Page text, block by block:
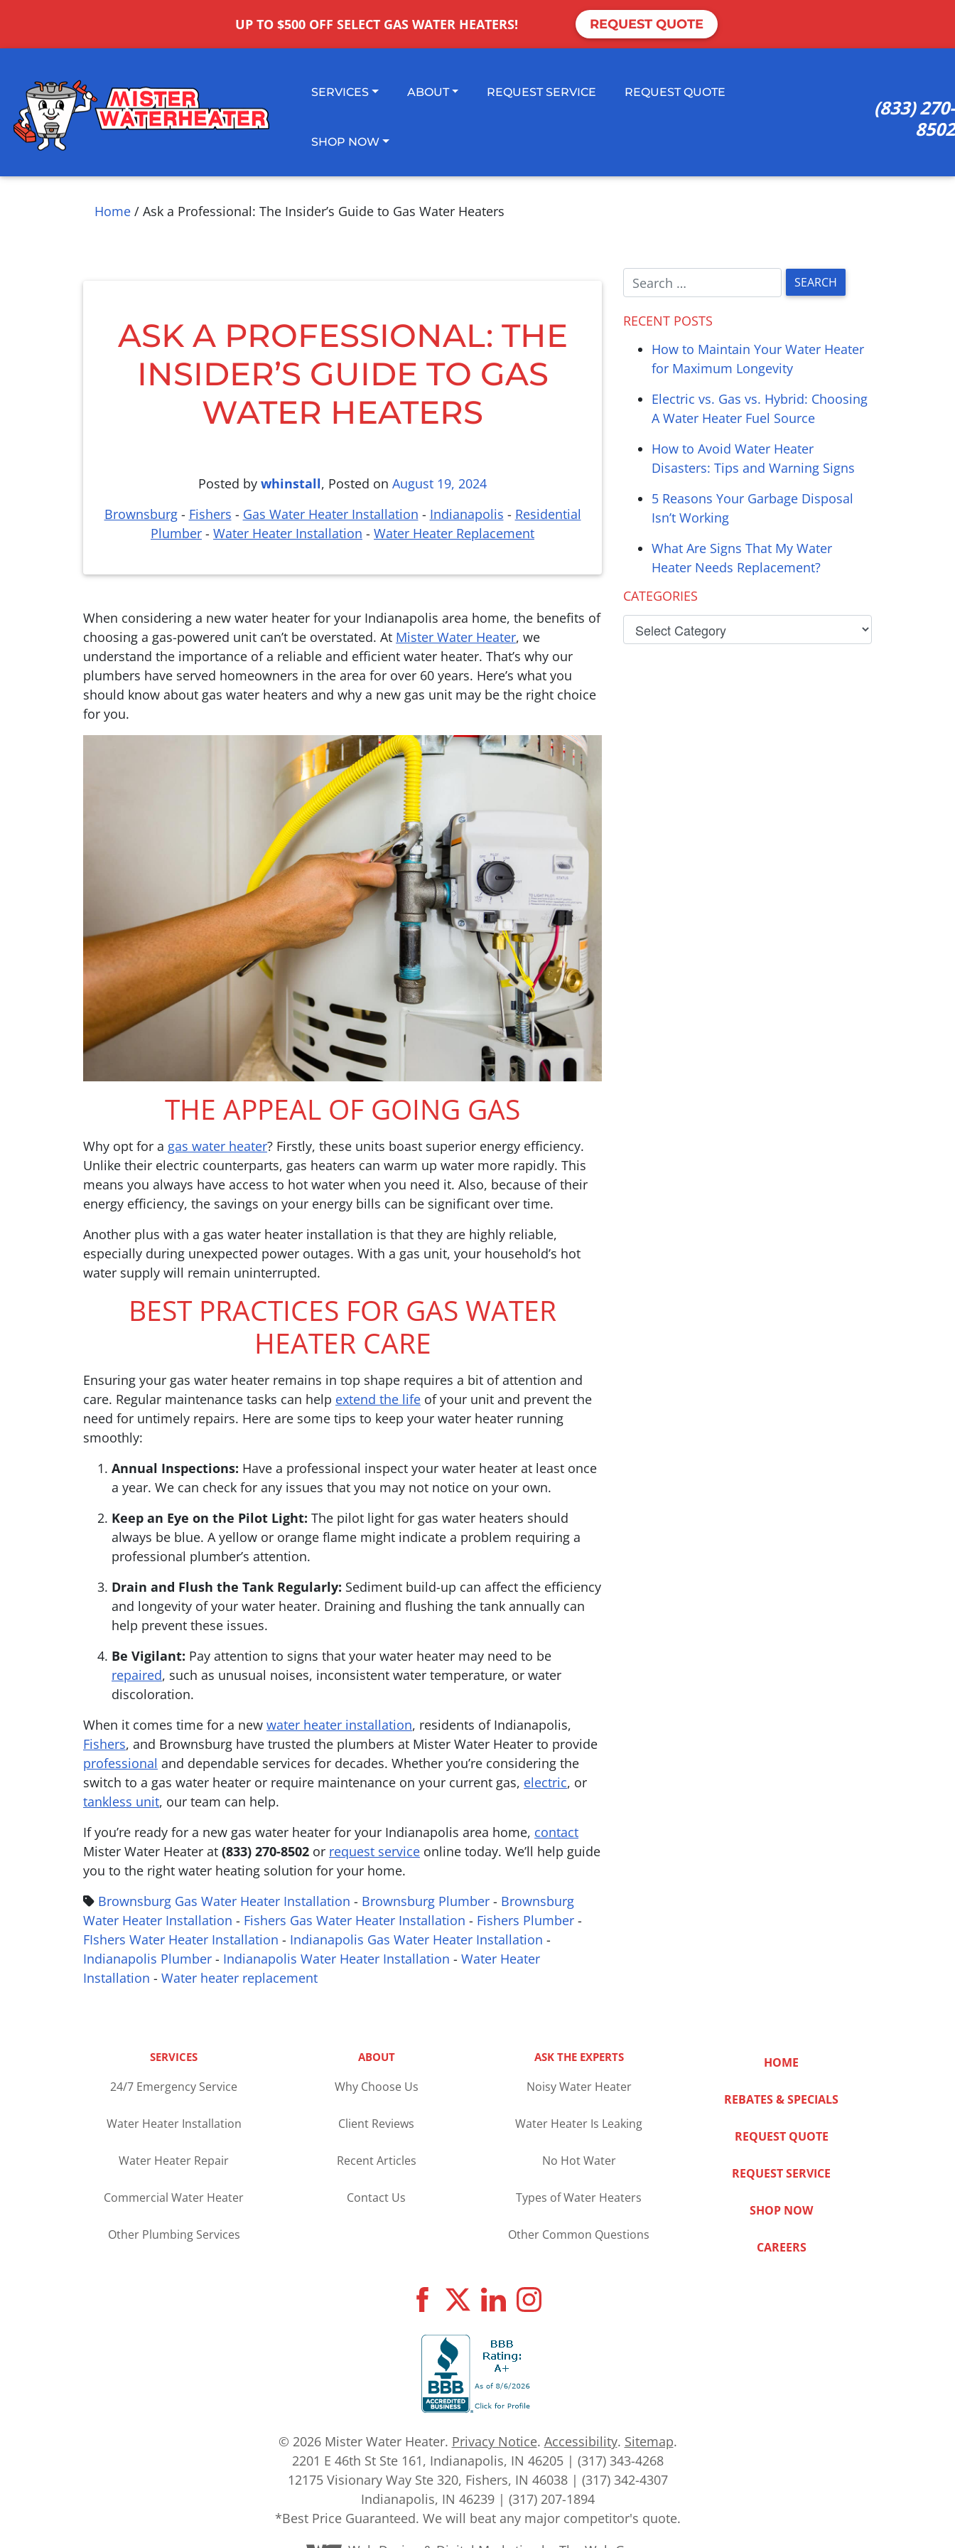
UP TO $500 OFF SELECT GAS WATER HEATERS! REQUEST QUOTE
SERVICES ABOUT REQUEST SERVICE REQUEST QUOTE
SHOP NOW
(833) 270-
8502
Home / Ask a Professional: The Insider’s Guide to Gas Water Heaters
ASK A PROFESSIONAL: THE
INSIDER’S GUIDE TO GAS
WATER HEATERS
Posted by whinstall, Posted on August 19, 2024
Brownsburg- Fishers - Gas Water Heater Installation - Indianapolis - Residential
Plumber - Water Heater Installation - Water Heater Replacement
When considering a new water heater for your Indianapolis area home, the benefits of
choosing a gas-powered unit can’t be overstated. At Mister Water Heater, we
understand the importance of a reliable and efficient water heater. That’s why our
plumbers have served homeowners in the area for over 60 years. Here’s what you
should know about gas water heaters and why a new gas unit may be the right choice
for you.
THE APPEAL OF GOING GAS
Why opt for a gas water heater? Firstly, these units boast superior energy efficiency.
Unlike their electric counterparts, gas heaters can warm up water more rapidly. This
means you always have access to hot water when you need it. Also, because of their
energy efficiency, the savings on your energy bills can be significant over time.
Another plus with a gas water heater installation is that they are highly reliable,
especially during unexpected power outages. With a gas unit, your household’s hot
water supply will remain uninterrupted.
BEST PRACTICES FOR GAS WATER
HEATER CARE
Ensuring your gas water heater remains in top shape requires a bit of attention and
care. Regular maintenance tasks can help extend the life of your unit and prevent the
need for untimely repairs. Here are some tips to keep your water heater running
smoothly:
Annual Inspections: Have a professional inspect your water heater at least once
a year. We can check for any issues that you may not notice on your own.
Keep an Eye on the Pilot Light: The pilot light for gas water heaters should
always be blue. A yellow or orange flame might indicate a problem requiring a
professional plumber’s attention.
Drain and Flush the Tank Regularly: Sediment build-up can affect the efficiency
and longevity of your water heater. Draining and flushing the tank annually can
help prevent these issues.
Be Vigilant: Pay attention to signs that your water heater may need to be
repaired, such as unusual noises, inconsistent water temperature, or water
discoloration.
When it comes time for a new water heater installation, residents of Indianapolis,
Fishers, and Brownsburg have trusted the plumbers at Mister Water Heater to provide
professional and dependable services for decades. Whether you’re considering the
switch to a gas water heater or require maintenance on your current gas, electric, or
tankless unit, our team can help.
If you’re ready for a new gas water heater for your Indianapolis area home, contact
Mister Water Heater at (833) 270-8502 or request service online today. We’ll help guide
you to the right water heating solution for your home.
Brownsburg Gas Water Heater Installation - Brownsburg Plumber - Brownsburg
Water Heater Installation - Fishers Gas Water Heater Installation - Fishers Plumber -
FIshers Water Heater Installation - Indianapolis Gas Water Heater Installation -
Indianapolis Plumber - Indianapolis Water Heater Installation - Water Heater
Installation - Water heater replacement
RECENT POSTS
How to Maintain Your Water Heater
for Maximum Longevity
Electric vs. Gas vs. Hybrid: Choosing
A Water Heater Fuel Source
How to Avoid Water Heater
Disasters: Tips and Warning Signs
5 Reasons Your Garbage Disposal
Isn’t Working
What Are Signs That My Water
Heater Needs Replacement?
CATEGORIES
SERVICES
24/7 Emergency Service
Water Heater Installation
Water Heater Repair
Commercial Water Heater
Other Plumbing Services
ABOUT
Why Choose Us
Client Reviews
Recent Articles
Contact Us
ASK THE EXPERTS
Noisy Water Heater
Water Heater Is Leaking
No Hot Water
Types of Water Heaters
Other Common Questions
HOME
REBATES & SPECIALS
REQUEST QUOTE
REQUEST SERVICE
SHOP NOW
CAREERS
© 2026 Mister Water Heater. Privacy Notice. Accessibility. Sitemap.
2201 E 46th St Ste 161, Indianapolis, IN 46205 | (317) 343-4268
12175 Visionary Way Ste 320, Fishers, IN 46038 | (317) 342-4307
Indianapolis, IN 46239 | (317) 207-1894
*Best Price Guaranteed. We will beat any major competitor's quote.